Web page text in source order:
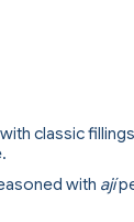
classic
with ají